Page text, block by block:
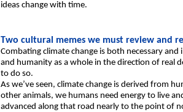
ideas change with time.
Two cultural memes we must review and
Combating climate change is both necessary
and humanity as a whole in the direction of real
to do so.
As we’ve seen, climate change is derived from
other animals, we humans need energy to live
advanced along that road nearly to the point of